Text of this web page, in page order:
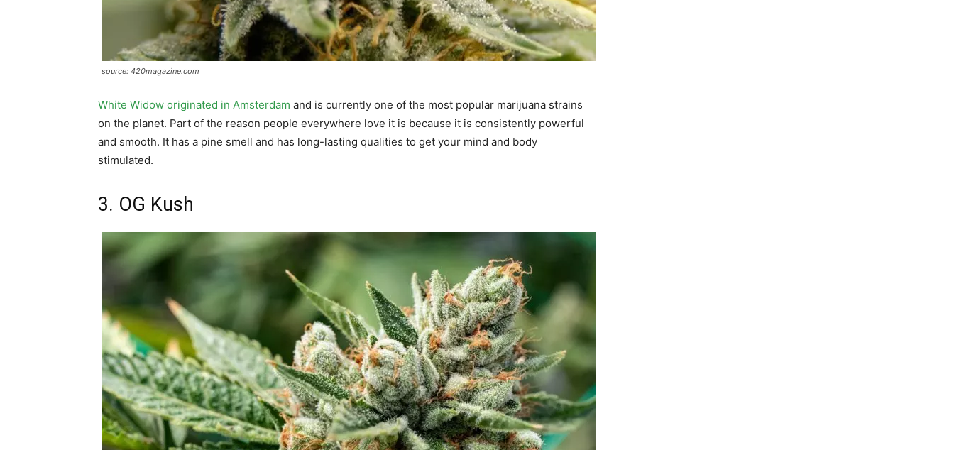
source: 420magazine.com
White Widow originated in Amsterdam and is currently one of the most popular marijuana strains
on the planet. Part of the reason people everywhere love it is because it is consistently powerful
and smooth. It has a pine smell and has long-lasting qualities to get your mind and body
stimulated.
3. OG Kush